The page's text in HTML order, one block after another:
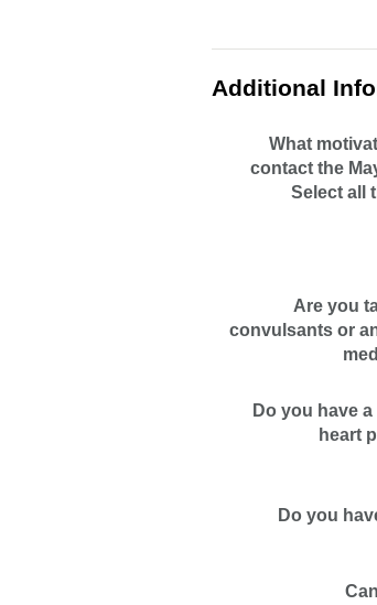
Additional
What
contact the
Select all
Are you
convulsants or
Do you have
heart
Do you